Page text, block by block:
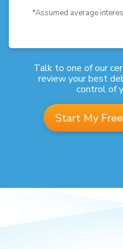
*Assumed average
Talk to one of our
review your best
control of
Start My